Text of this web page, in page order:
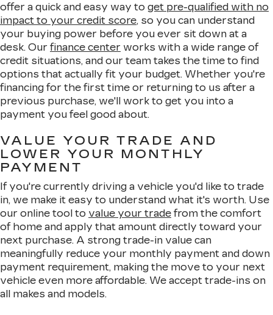
offer a quick and easy way to get pre-qualified with no
impact to your credit score, so you can understand
your buying power before you ever sit down at a
desk. Our finance center works with a wide range of
credit situations, and our team takes the time to find
options that actually fit your budget. Whether you're
financing for the first time or returning to us after a
previous purchase, we'll work to get you into a
payment you feel good about.
VALUE YOUR TRADE AND
LOWER YOUR MONTHLY
PAYMENT
If you're currently driving a vehicle you'd like to trade
in, we make it easy to understand what it's worth. Use
our online tool to value your trade from the comfort
of home and apply that amount directly toward your
next purchase. A strong trade-in value can
meaningfully reduce your monthly payment and down
payment requirement, making the move to your next
vehicle even more affordable. We accept trade-ins on
all makes and models.